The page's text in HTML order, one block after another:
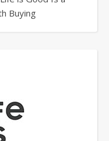
Buying